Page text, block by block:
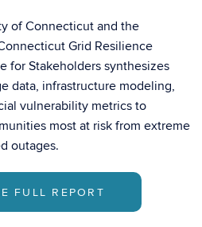
of Connecticut and the
Grid Resilience
for Stakeholders synthesizes
data, infrastructure modeling,
vulnerability metrics to
most at risk from extreme
outages.
FULL REPORT